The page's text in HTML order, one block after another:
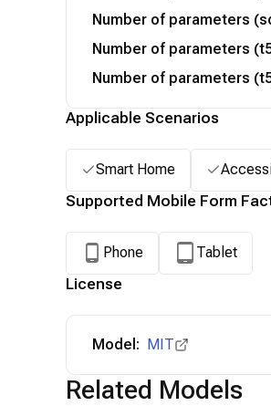
Number of parameters
Number of parameters
Number of parameters
Applicable Scenarios
Smart Home
Supported Mobile Form
Phone Tablet
License
Model: MIT
Related Models